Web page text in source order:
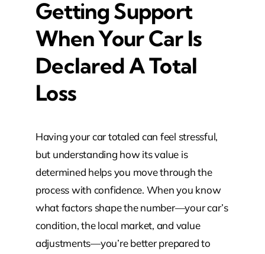
Getting Support
When Your Car Is
Declared A Total
Loss
Having your car totaled can feel stressful,
but understanding how its value is
determined helps you move through the
process with confidence. When you know
what factors shape the number—your car’s
condition, the local market, and value
adjustments—you’re better prepared to